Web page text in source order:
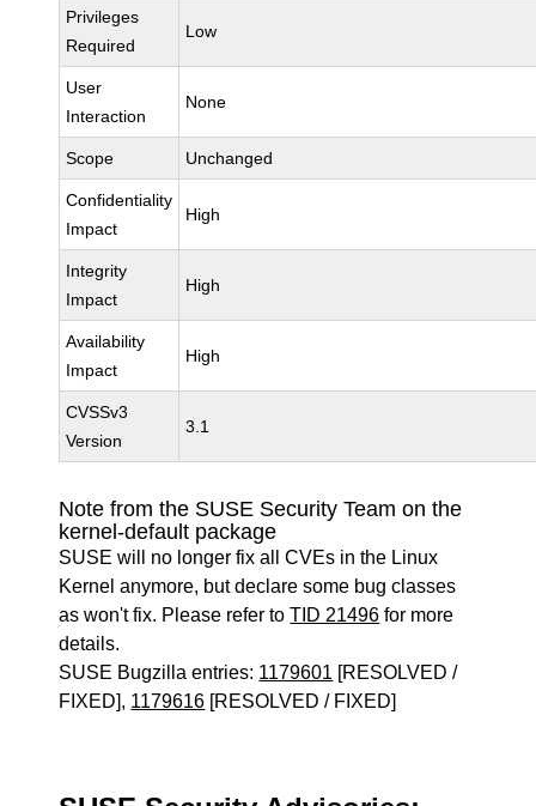
Privileges
Required
Low
User
Interaction
None
Scope Unchanged
Confidentiality
Impact
High
Integrity
Impact
High
Availability
Impact
High
CVSSv3
Version
3.1
Note from the SUSE Security Team on the
kernel-default package
SUSE will no longer fix all CVEs in the Linux
Kernel anymore, but declare some bug classes
as won't fix. Please refer toTID 21496 for more
details.
SUSE Bugzilla entries: 1179601 [RESOLVED /
FIXED], 1179616 [RESOLVED / FIXED]